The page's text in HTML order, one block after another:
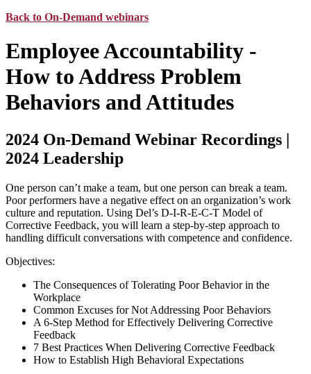
Back to On-Demand webinars
Employee Accountability -
How to Address Problem
Behaviors and Attitudes
2024 On-Demand Webinar Recordings |
2024 Leadership
One person can’t make a team, but one person can break a team.
Poor performers have a negative effect on an organization’s work
culture and reputation. Using Del’s D-I-R-E-C-T Model of
Corrective Feedback, you will learn a step-by-step approach to
handling difficult conversations with competence and confidence.
Objectives:
The Consequences of Tolerating Poor Behavior in the
Workplace
Common Excuses for Not Addressing Poor Behaviors
A 6-Step Method for Effectively Delivering Corrective
Feedback
7 Best Practices When Delivering Corrective Feedback
How to Establish High Behavioral Expectations